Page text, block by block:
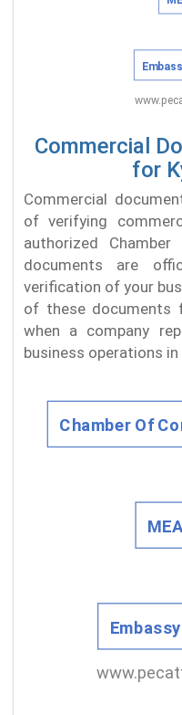
Commercial
for
Commercial
of verifying
authorized
documents are
verification of your
of these documents
when a company
business operations